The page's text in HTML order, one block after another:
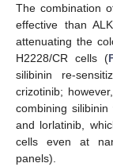
The combination
effective than
attenuating the
H2228/CR cells (
silibinin re-
crizotinib;
combining
and lorlatinib,
cells even at
panels).